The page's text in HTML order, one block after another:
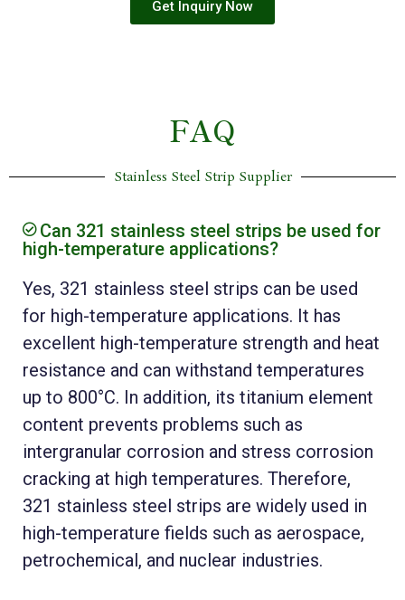
Get Inquiry Now
FAQ
Stainless Steel Strip Supplier
Can 321 stainless steel strips be used for
high-temperature applications?
Yes, 321 stainless steel strips can be used
for high-temperature applications. It has
excellent high-temperature strength and heat
resistance and can withstand temperatures
up to 800°C. In addition, its titanium element
content prevents problems such as
intergranular corrosion and stress corrosion
cracking at high temperatures. Therefore,
321 stainless steel strips are widely used in
high-temperature fields such as aerospace,
petrochemical, and nuclear industries.